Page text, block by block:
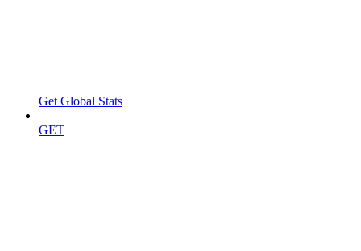
Get Global Stats
GET